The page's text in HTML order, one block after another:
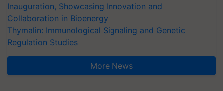
Inauguration, Showcasing Innovation and
Collaboration in Bioenergy
Thymalin: Immunological Signaling and Genetic
Regulation Studies
More News